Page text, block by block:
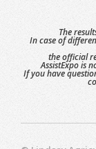
The
In case of
the official
AssistExpo is
If you have